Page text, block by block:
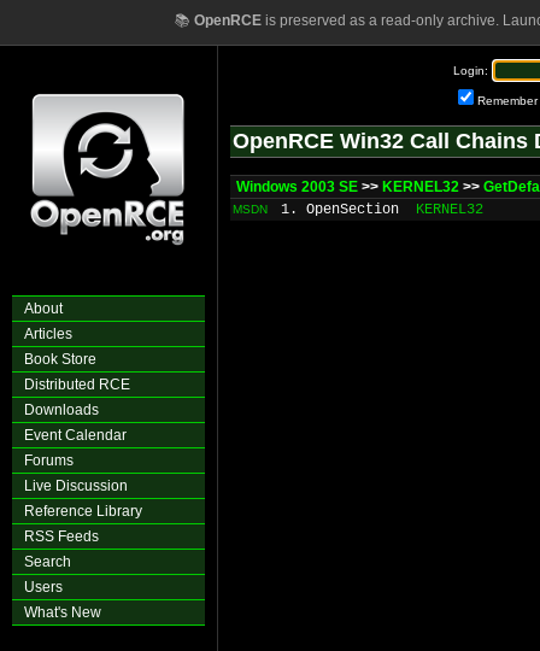
📚 OpenRCEis preserved as a read-only archive.
About
Articles
Book Store
Distributed RCE
Downloads
Event Calendar
Forums
Live Discussion
Reference Library
RSS Feeds
Search
Users
What's New
Login:
Remember
OpenRCE Win32 Call Chains
Windows 2003 SE >> KERNEL32 >>
MSDN 1. OpenSection KERNEL32